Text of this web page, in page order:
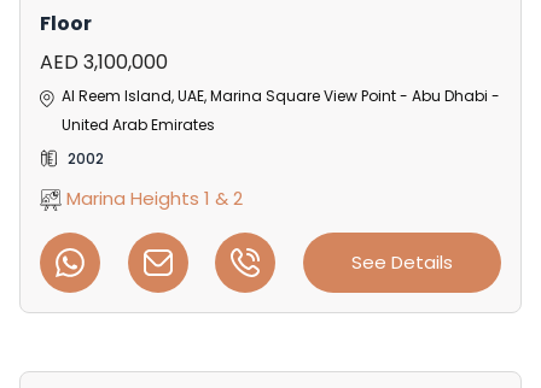
Floor
AED 3,100,000
Al Reem Island, UAE, Marina Square View Point - Abu Dhabi -
United Arab Emirates
2002
Marina Heights 1 & 2
See Details